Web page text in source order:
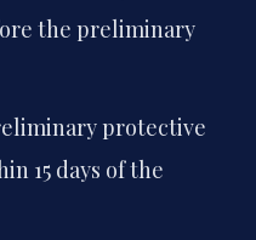
the preliminary
protective
15 days of the